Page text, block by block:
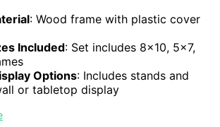
: Wood frame with plastic cover
Included: Set includes 8×10, 5×7,
Options: Includes stands and
or tabletop display